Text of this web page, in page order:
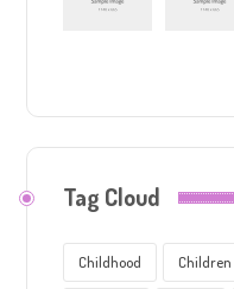
Tag Cloud
Childhood Children